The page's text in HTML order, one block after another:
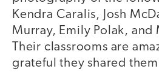
Kendra Caralis, Josh
Murray, Emily Polak, and
Their classrooms are
grateful they shared